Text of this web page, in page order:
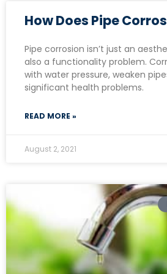
How Does Pipe
Pipe corrosion isn’t just an
also a functionality problem.
with water pressure, weaken
significant health problems.
READ MORE »
August 2, 2021